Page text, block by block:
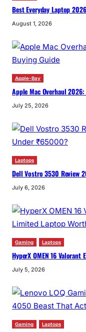
Best Everyday Laptop
August 1, 2026
Apple-Bay
Apple Mac Overhaul
July 25, 2026
Laptops
Dell Vostro 3530 Review
July 6, 2026
Gaming Laptops
HyperX OMEN 16
July 5, 2026
Gaming Laptops